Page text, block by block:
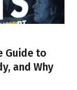
Guide to
and Why